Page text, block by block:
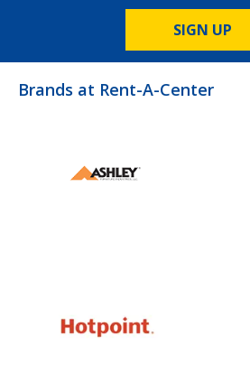
SIGN UP
Brands at Rent-A-Center